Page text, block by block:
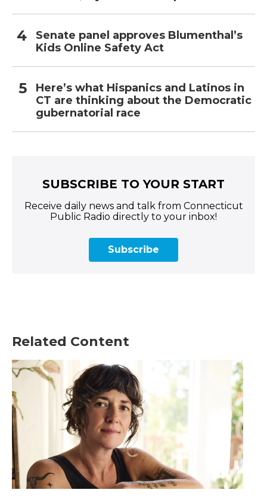
Senate panel approves Blumenthal’s
Kids Online Safety Act
Here’s what Hispanics and Latinos in
CT are thinking about the Democratic
gubernatorial race
SUBSCRIBE TO YOUR START
Receive daily news and talk from Connecticut
Public Radio directly to your inbox!
Subscribe
Related Content